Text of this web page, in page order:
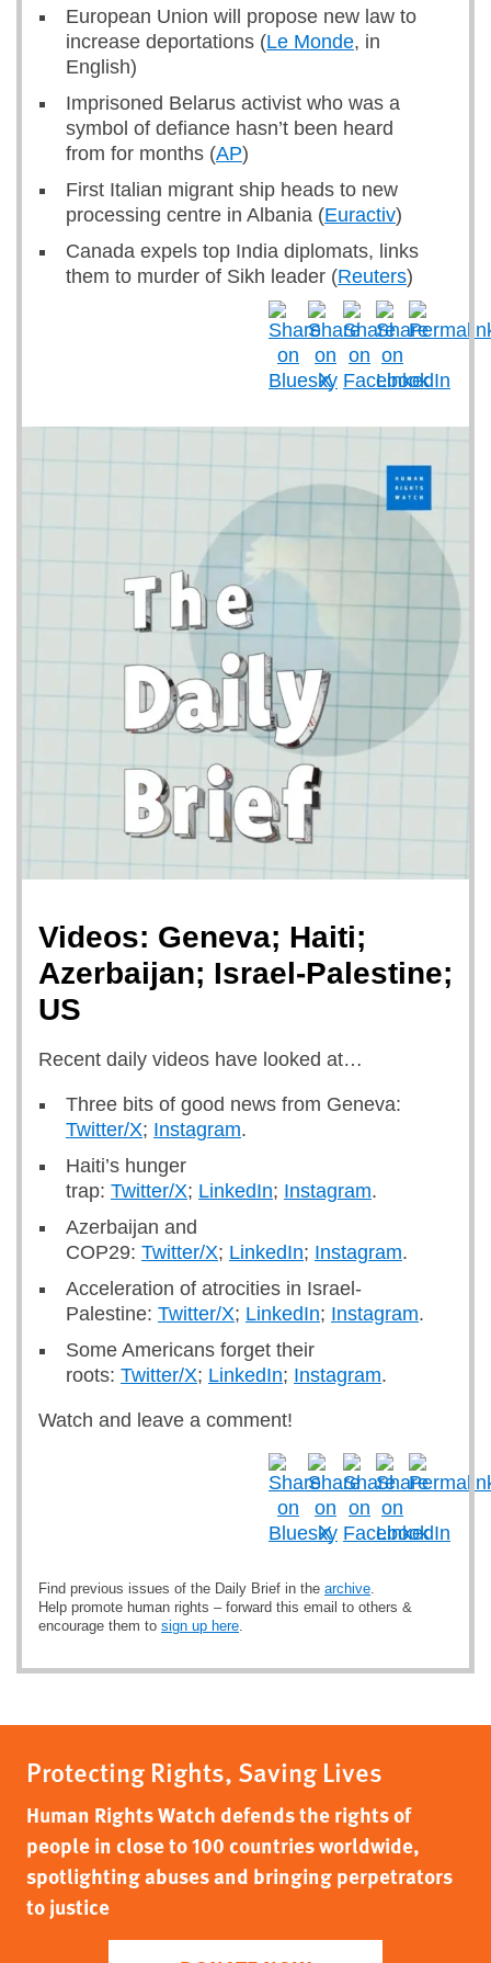
European Union will propose new law to
increase deportations (Le Monde, in
English)
Imprisoned Belarus activist who was a
symbol of defiance hasn’t been heard
from for months (AP)
First Italian migrant ship heads to new
processing centre in Albania (Euractiv)
Canada expels top India diplomats, links
them to murder of Sikh leader (Reuters)
Videos: Geneva; Haiti;
Azerbaijan; Israel-Palestine;
US
Recent daily videos have looked at…
Three bits of good news from Geneva:
Twitter/X; Instagram.
Haiti’s hunger
trap: Twitter/X; LinkedIn; Instagram.
Azerbaijan and
COP29: Twitter/X; LinkedIn; Instagram.
Acceleration of atrocities in Israel-
Palestine: Twitter/X; LinkedIn; Instagram.
Some Americans forget their
roots: Twitter/X; LinkedIn; Instagram.
Watch and leave a comment!
Find previous issues of the Daily Brief in the archive.
Help promote human rights – forward this email to others &
encourage them to sign up here.
Protecting Rights, Saving Lives
Human Rights Watch defends the rights of
people in close to 100 countries worldwide,
spotlighting abuses and bringing perpetrators
to justice